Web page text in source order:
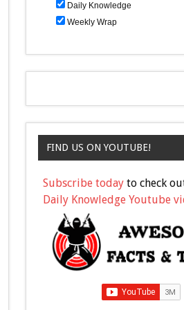
Daily Knowledge
Weekly Wrap
FIND US ON YOUTUBE!
Subscribe today to check
Daily Knowledge Youtube